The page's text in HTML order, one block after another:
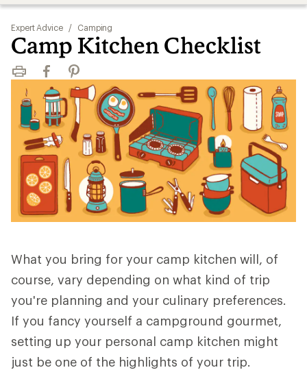
Expert Advice / Camping
Camp Kitchen Checklist
Print FacebookPinterest
What you bring for your camp kitchen will, of
course, vary depending on what kind of trip
you're planning and your culinary preferences.
If you fancy yourself a campground gourmet,
setting up your personal camp kitchen might
just be one of the highlights of your trip.